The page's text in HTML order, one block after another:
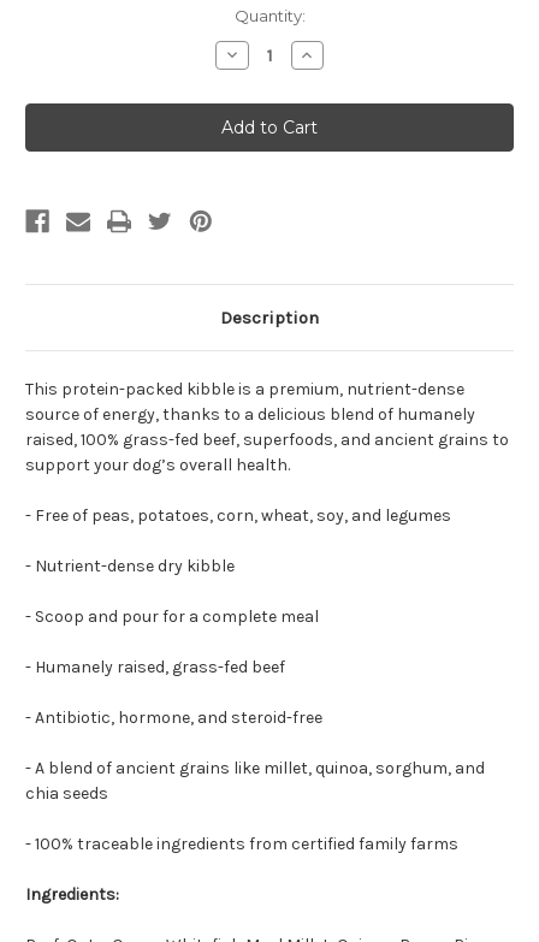
Quantity:
Decrease
Quantity
Open
Farm
Grass-
Fed
Increase
Quantity
Open
Farm
Grass-
Fed
Description
This protein-packed kibble is a premium, nutrient-dense
source of energy, thanks to a delicious blend of humanely
raised, 100% grass-fed beef, superfoods, and ancient grains to
support your dog’s overall health.
- Free of peas, potatoes, corn, wheat, soy, and legumes
- Nutrient-dense dry kibble
- Scoop and pour for a complete meal
- Humanely raised, grass-fed beef
- Antibiotic, hormone, and steroid-free
- A blend of ancient grains like millet, quinoa, sorghum, and
chia seeds
- 100% traceable ingredients from certified family farms
Ingredients: